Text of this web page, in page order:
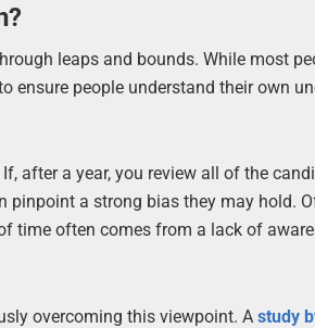
leaps and bounds. While most
ensure people understand their own
after a year, you review all of the
pinpoint a strong bias they may hold.
time often comes from a lack of
overcoming this viewpoint. Astudy